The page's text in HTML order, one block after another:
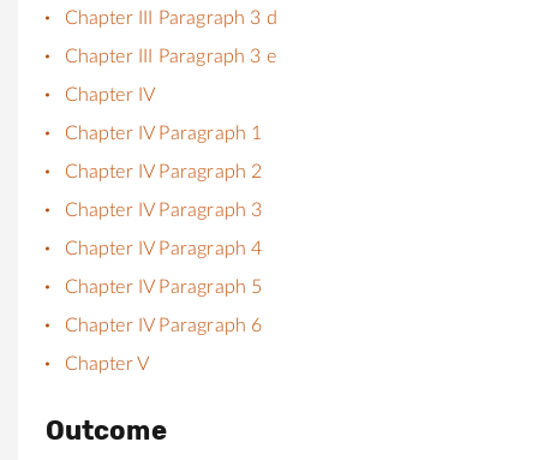
Chapter III Paragraph 3 d
Chapter III Paragraph 3 e
Chapter IV
Chapter IV Paragraph 1
Chapter IV Paragraph 2
Chapter IV Paragraph 3
Chapter IV Paragraph 4
Chapter IV Paragraph 5
Chapter IV Paragraph 6
Chapter V
Outcome